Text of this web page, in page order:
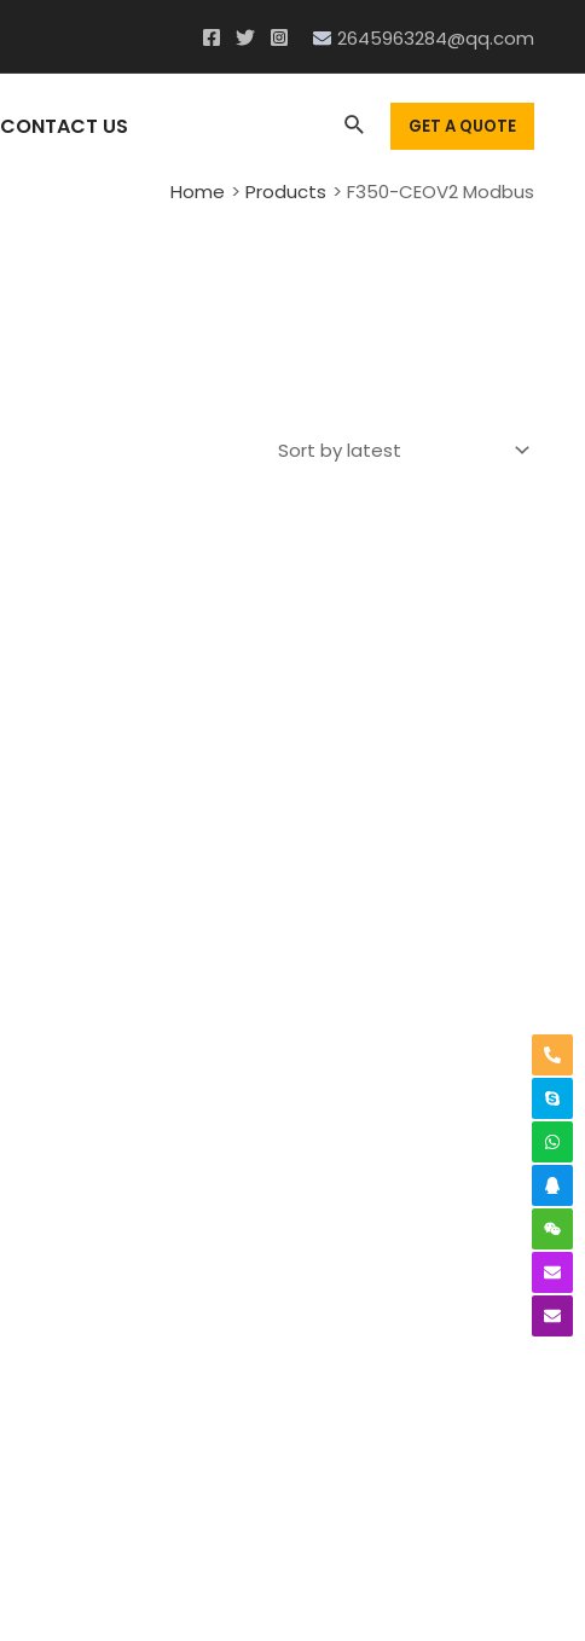
2645963284@qq.com
CONTACT US SearchGET A QUOTE
Home Products F350-CEOV2 Modbus